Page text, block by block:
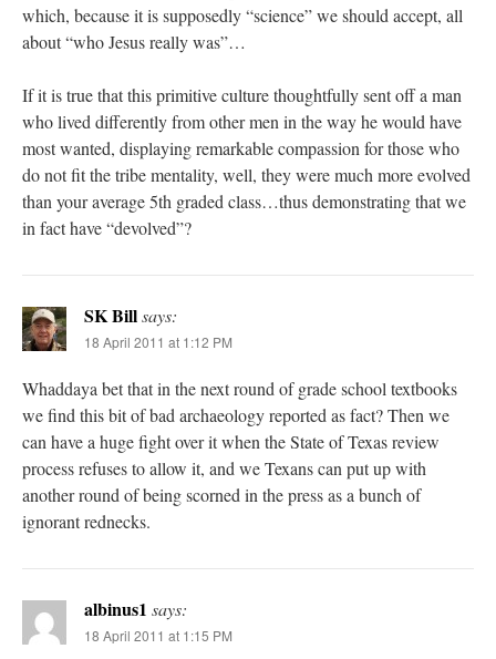
which, because it is supposedly “science” we should accept, all
about “who Jesus really was”…
If it is true that this primitive culture thoughtfully sent off a man
who lived differently from other men in the way he would have
most wanted, displaying remarkable compassion for those who
do not fit the tribe mentality, well, they were much more evolved
than your average 5th graded class…thus demonstrating that we
in fact have “devolved”?
SK Billsays:
18 April 2011 at 1:12 PM
Whaddaya bet that in the next round of grade school textbooks
we find this bit of bad archaeology reported as fact? Then we
can have a huge fight over it when the State of Texas review
process refuses to allow it, and we Texans can put up with
another round of being scorned in the press as a bunch of
ignorant rednecks.
albinus1 says:
18 April 2011 at 1:15 PM